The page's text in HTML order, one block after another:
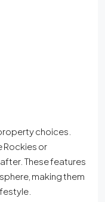
choices.
Rockies or
These features
making them